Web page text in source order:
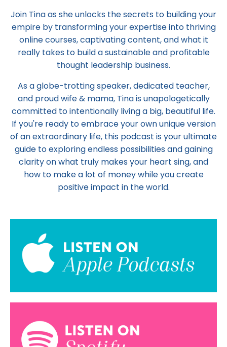
Join Tina as she unlocks the secrets to building your
empire by transforming your expertise into thriving
online courses, captivating content, and what it
really takes to build a sustainable and profitable
thought leadership business.
As a globe-trotting speaker, dedicated teacher,
and proud wife & mama, Tinais unapologetically
committed to intentionally living a big, beautiful life.
If you're ready to embrace your own unique version
of an extraordinary life, this podcast is your ultimate
guide to exploring endless possibilities and gaining
clarity on what truly makes your heart sing, and
how to make a lot of money while you create
positive impact in the world.